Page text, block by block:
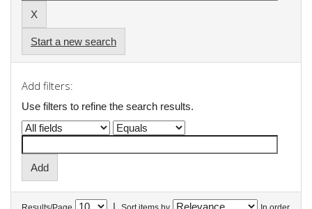
Start a new search
Add filters:
Use filters to refine the search results.
|